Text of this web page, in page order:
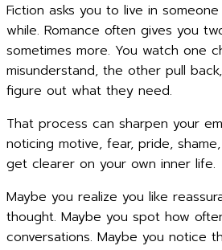
Fiction asks you to live in
while. Romance often gives you
sometimes more. You watch one
misunderstand, the other pull
figure out what they need.
That process can sharpen your
noticing motive, fear, pride,
get clearer on your own inner life.
Maybe you realize you like
thought. Maybe you spot how
conversations. Maybe you notice